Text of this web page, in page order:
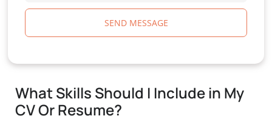
SEND MESSAGE
What Skills Should I Include in My
CV Or Resume?